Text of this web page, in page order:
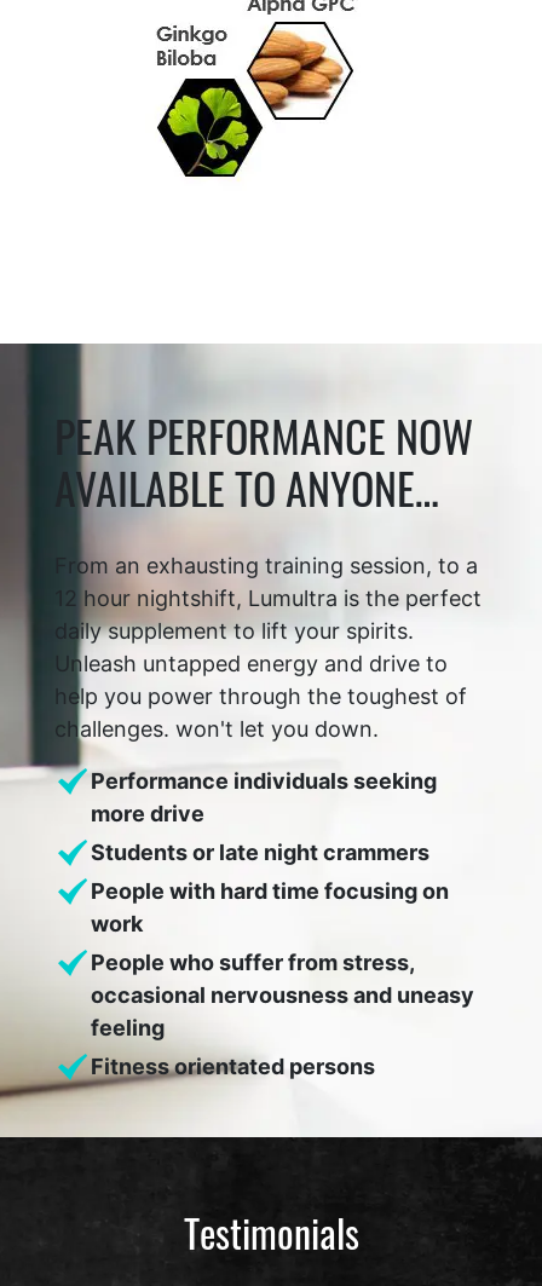
PEAK PERFORMANCE NOW
AVAILABLE TO ANYONE…
From an exhausting training session, to a
12 hour nightshift, Lumultra is the perfect
daily supplement to lift your spirits.
Unleash untapped energy and drive to
help you power through the toughest of
challenges. won't let you down.
Performance individuals seeking
more drive
Students or late night crammers
People with hard time focusing on
work
People who suffer from stress,
occasional nervousness and uneasy
feeling
Fitness orientated persons
Testimonials